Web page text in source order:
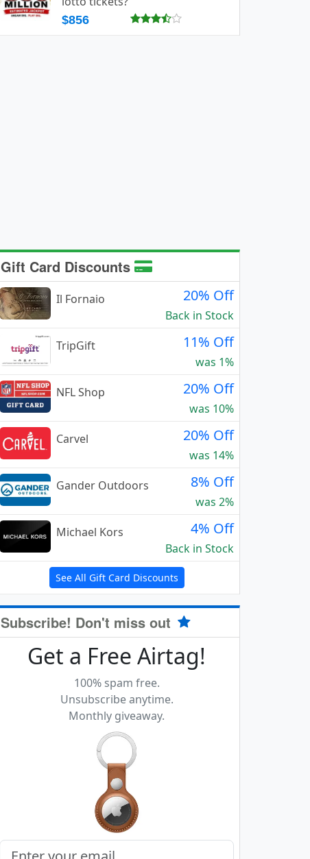
$856
Gift Card Discounts
Il Fornaio 20% Off
Back in Stock
TripGift
11% Off
was 1%
NFL Shop
20% Off
was 10%
Carvel
20% Off
was 14%
Gander Outdoors
8% Off
was 2%
Michael Kors
4% Off
Back in Stock
See All Gift Card Discounts
Subscribe! Don't miss out
Get a Free Airtag!
100% spam free.
Unsubscribe anytime.
Monthly giveaway.